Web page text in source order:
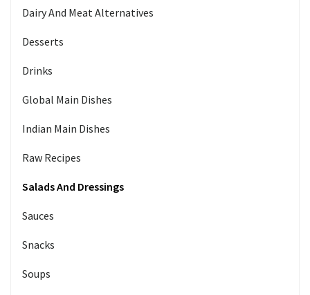
Dairy And Meat Alternatives
Desserts
Drinks
Global Main Dishes
Indian Main Dishes
Raw Recipes
Salads And Dressings
Sauces
Snacks
Soups